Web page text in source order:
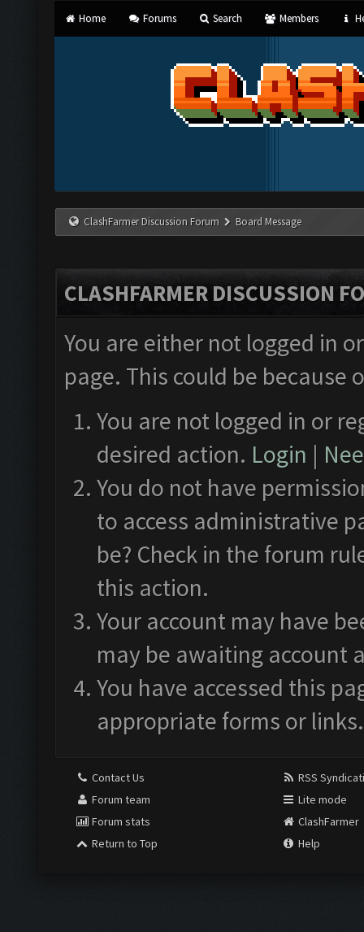
Home Forums Search Members
ClashFarmer Discussion Forum Board Message
CLASHFARMER DISCUSSION
You are either not logged in
page. This could be
You are not logged in or
desired action. Login |
You do not have
to access administrative
be? Check in the forum
this action.
Your account may have
may be awaiting account
You have accessed this
appropriate forms or links.
Contact Us
Forum team
Forum stats
Return to Top
RSS
Lite mode
ClashFarmer
Help